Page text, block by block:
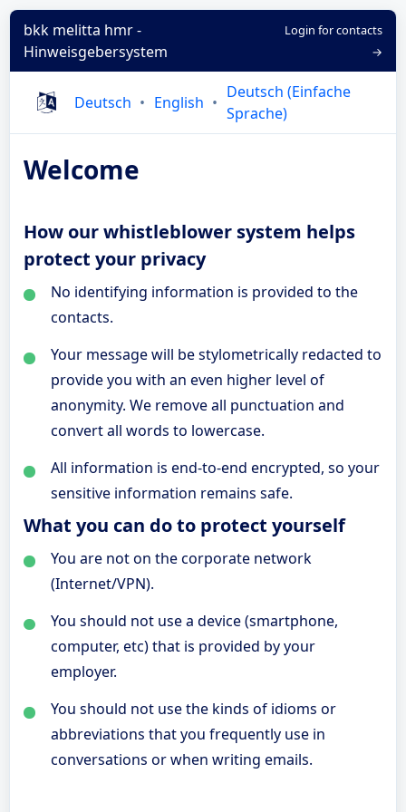
bkk melitta hmr -
Hinweisgebersystem
Login for contacts
→
Deutsch English
Deutsch (Einfache
Sprache)
Welcome
How our whistleblower system helps
protect your privacy
No identifying information is provided to the
contacts.
Your message will be stylometrically redacted to
provide you with an even higher level of
anonymity. We remove all punctuation and
convert all words to lowercase.
All information is end-to-end encrypted, so your
sensitive information remains safe.
What you can do to protect yourself
You are not on the corporate network
(Internet/VPN).
You should not use a device (smartphone,
computer, etc) that is provided by your
employer.
You should not use the kinds of idioms or
abbreviations that you frequently use in
conversations or when writing emails.